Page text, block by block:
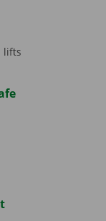
lifts